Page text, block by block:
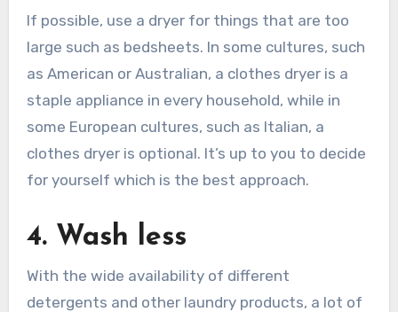
If possible, use a dryer for things that are too
large such as bedsheets. In some cultures, such
as American or Australian, a clothes dryer is a
staple appliance in every household, while in
some European cultures, such as Italian, a
clothes dryer is optional. It’s up to you to decide
for yourself which is the best approach.
4. Wash less
With the wide availability of different
detergents and other laundry products, a lot of